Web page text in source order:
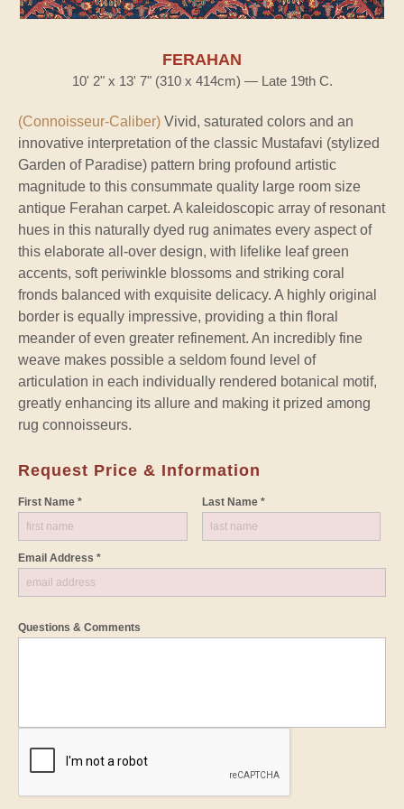
FERAHAN
10' 2" x 13' 7" (310 x 414cm) — Late 19th C.
(Connoisseur-Caliber) Vivid, saturated colors and an
innovative interpretation of the classic Mustafavi (stylized
Garden of Paradise) pattern bring profound artistic
magnitude to this consummate quality large room size
antique Ferahan carpet. A kaleidoscopic array of resonant
hues in this naturally dyed rug animates every aspect of
this elaborate all-over design, with lifelike leaf green
accents, soft periwinkle blossoms and striking coral
fronds balanced with exquisite delicacy. A highly original
border is equally impressive, providing a thin floral
meander of even greater refinement. An incredibly fine
weave makes possible a seldom found level of
articulation in each individually rendered botanical motif,
greatly enhancing its allure and making it prized among
rug connoisseurs.
Request Price & Information
First Name * Last Name *
Email Address *
Questions & Comments